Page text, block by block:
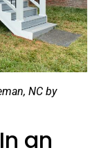
NC by
an